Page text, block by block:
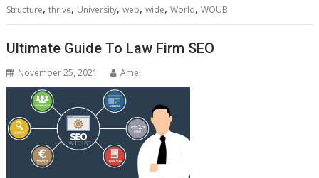
Structure,thrive, University,web,wide,World,WOUB
Ultimate Guide To Law Firm SEO
November 25, 2021 Amel